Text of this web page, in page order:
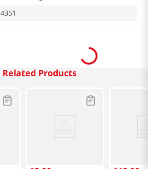
4351
Related Products